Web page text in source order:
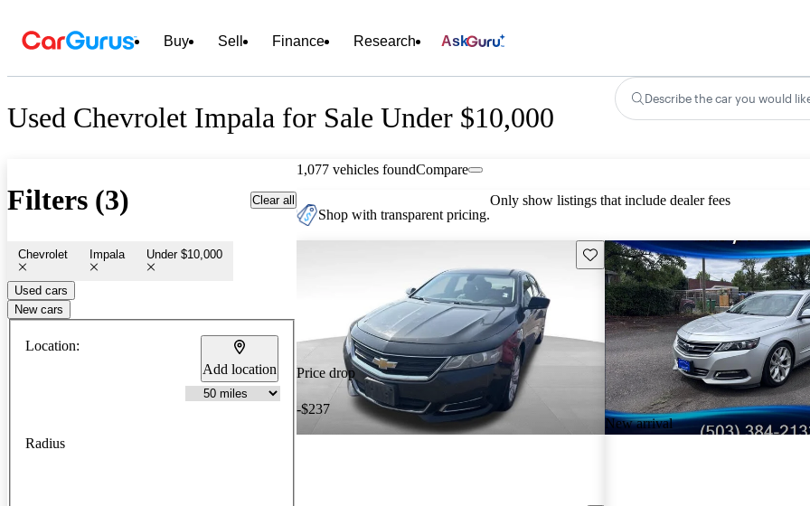
Buy Sell Finance Research Ask
Used Chevrolet Impala for Sale Under $10,000
Describe the car you would
Filters (3) Clear all
Chevrolet Impala Under $10,000
Used cars
New cars
Location:
Add location
Radius
1,077 vehicles foundCompare
Shop with transparent pricing.
Only show listings that include dealer fees
Price drop
-$237
Save this listing
New arrival